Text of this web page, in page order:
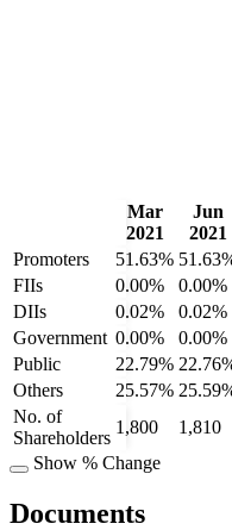
Mar
2021
Jun
2021
Promoters
51.63%
FIIs
0.00% 0.00%
DIIs
0.02% 0.02%
Government 0.00% 0.00%
Public
22.79%
Others
25.57%
No. of
Shareholders
1,800 1,810
Show % Change
Documents